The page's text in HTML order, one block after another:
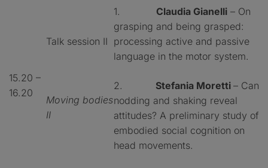
15.20 –
16.20
Talk session II
Moving bodies
II
1. Claudia Gianelli – On
grasping and being grasped:
processing active and passive
language in the motor system.
2. Stefania Moretti – Can
nodding and shaking reveal
attitudes? A preliminary study of
embodied social cognition on
head movements.